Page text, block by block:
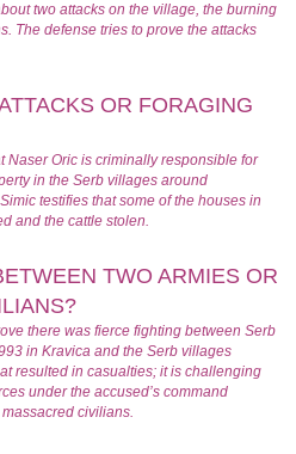
two attacks on the village, the burning
The defense tries to prove the attacks
OR FORAGING
Naser Oric is criminally responsible for
in the Serb villages around
testifies that some of the houses in
and the cattle stolen.
TWO ARMIES OR
there was fierce fighting between Serb
in Kravica and the Serb villages
resulted in casualties; it is challenging
under the accused’s command
civilians.